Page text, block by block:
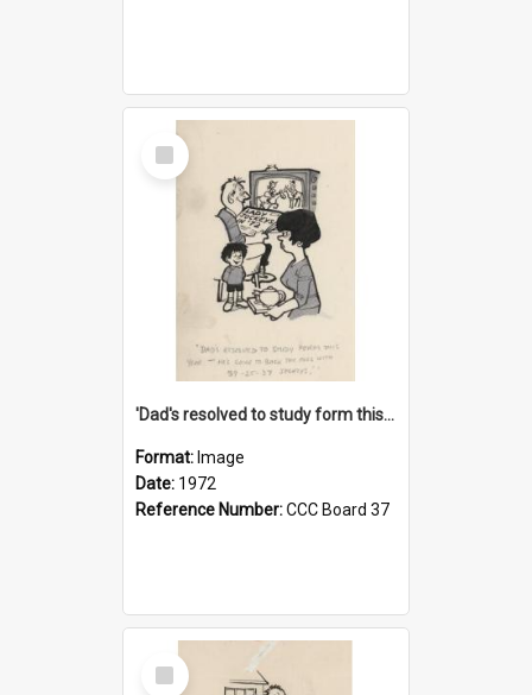
Select
Item
'Dad's resolved to study form this year - he's going to back the ones with 39-25-37 jockeys!'
Format: Image
Date: 1972
Reference Number:CCC Board 37
Select
Item